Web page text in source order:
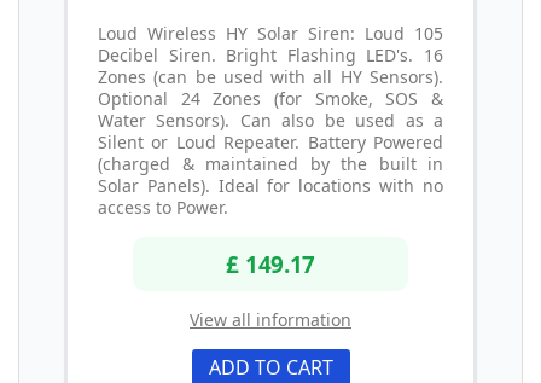
Loud Wireless HY Solar Siren: Loud 105
Decibel Siren. Bright Flashing LED's. 16
Zones (can be used with all HY Sensors).
Optional 24 Zones (for Smoke, SOS &
Water Sensors). Can also be used as a
Silent or Loud Repeater. Battery Powered
(charged & maintained by the built in
Solar Panels). Ideal for locations with no
access to Power.
£ 149.17
View all information
ADD TO CART